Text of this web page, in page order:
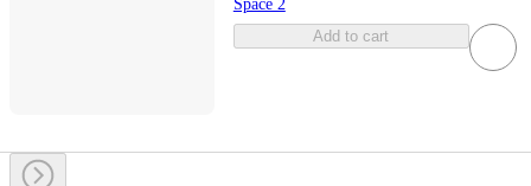
Space 2
Add to cart